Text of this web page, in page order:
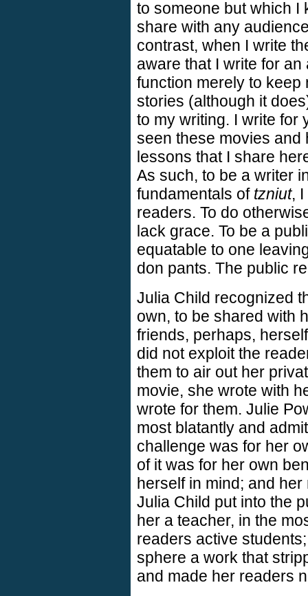
to someone but which I
share with any
contrast, when I write
aware that I write for
function merely to
stories (although it
to my writing. I write for
seen these movies and
lessons that I share
As such, to be a writer
fundamentals of tzniut, I
readers. To do
lack grace. To be a
equatable to one
don pants. The public
Julia Child recognized
own, to be shared with
friends, perhaps,
did not exploit the
them to air out her
movie, she wrote with
wrote for them. Julie
most blatantly and
challenge was for her
of it was for her own
herself in mind; and
Julia Child put into the
her a teacher, in the
readers active
sphere a work that
and made her readers